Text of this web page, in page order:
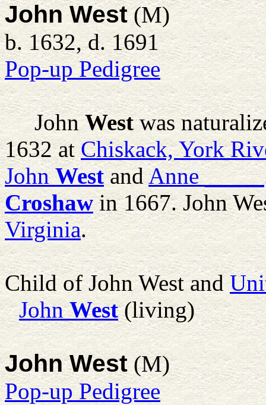
John West(M)
b. 1632, d. 1691
Pop-up Pedigree
John Westwas
1632 atChiskack, York
John WestandAnne _____
Croshawin 1667. John
Virginia.
Child of John West and
John West(living)
John West(M)
Pop-up Pedigree